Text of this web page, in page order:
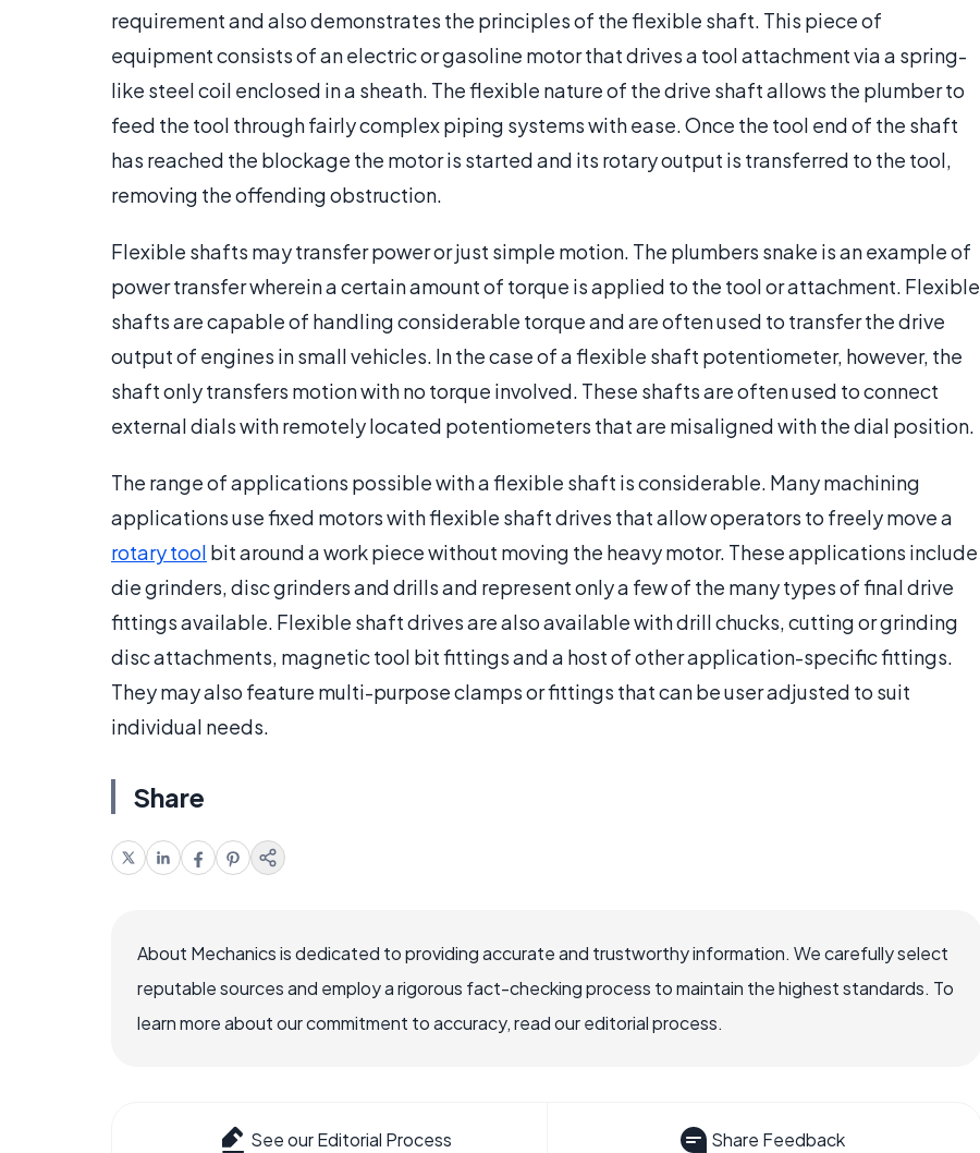
requirement and also demonstrates the principles of the flexible shaft. This piece of
equipment consists of an electric or gasoline motor that drives a tool attachment via a spring-
like steel coil enclosed in a sheath. The flexible nature of the drive shaft allows the plumber to
feed the tool through fairly complex piping systems with ease. Once the tool end of the shaft
has reached the blockage the motor is started and its rotary output is transferred to the tool,
removing the offending obstruction.
Flexible shafts may transfer power or just simple motion. The plumbers snake is an example of
power transfer wherein a certain amount of torque is applied to the tool or attachment. Flexible
shafts are capable of handling considerable torque and are often used to transfer the drive
output of engines in small vehicles. In the case of a flexible shaft potentiometer, however, the
shaft only transfers motion with no torque involved. These shafts are often used to connect
external dials with remotely located potentiometers that are misaligned with the dial position.
The range of applications possible with a flexible shaft is considerable. Many machining
applications use fixed motors with flexible shaft drives that allow operators to freely move a
rotary tool bit around a work piece without moving the heavy motor. These applications include
die grinders, disc grinders and drills and represent only a few of the many types of final drive
fittings available. Flexible shaft drives are also available with drill chucks, cutting or grinding
disc attachments, magnetic tool bit fittings and a host of other application-specific fittings.
They may also feature multi-purpose clamps or fittings that can be user adjusted to suit
individual needs.
Share
About Mechanics is dedicated to providing accurate and trustworthy information. We carefully select
reputable sources and employ a rigorous fact-checking process to maintain the highest standards. To
learn more about our commitment to accuracy, read our editorial process.
See our Editorial Process Share Feedback